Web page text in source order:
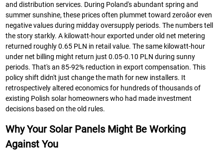
and distribution services. During Poland's abundant spring and
summer sunshine, these prices often plummet toward zeroâor even
negative values during midday oversupply periods. The numbers tell
the story starkly. A kilowatt-hour exported under old net metering
returned roughly 0.65 PLN in retail value. The same kilowatt-hour
under net billing might return just 0.05-0.10 PLN during sunny
periods. That's an 85-92% reduction in export compensation. This
policy shift didn't just change the math for new installers. It
retrospectively altered economics for hundreds of thousands of
existing Polish solar homeowners who had made investment
decisions based on the old rules.
Why Your Solar Panels Might Be Working
Against You